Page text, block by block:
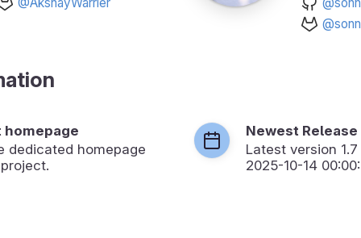
homepage
dedicated homepage
Newest Release
Latest version 1.7
2025-10-14